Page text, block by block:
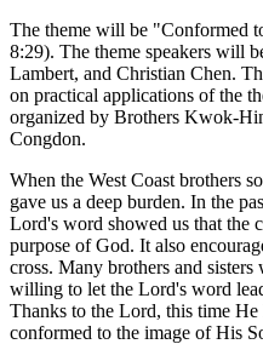
The theme will be "Conformed
8:29). The theme speakers will
Lambert, and Christian Chen.
on practical applications of the
organized by Brothers Kwok-
Congdon.
When the West Coast brothers
gave us a deep burden. In the
Lord's word showed us that the
purpose of God. It also
cross. Many brothers and
willing to let the Lord's word
Thanks to the Lord, this time He
conformed to the image of His